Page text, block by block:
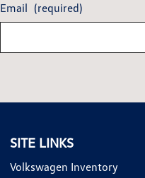
Email (required)
SITE LINKS
Volkswagen Inventory